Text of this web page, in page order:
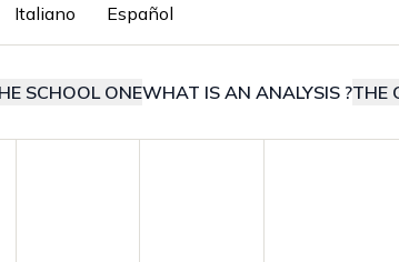
Italiano Español
SCHOOL ONEWHAT IS AN ANALYSIS ?THE